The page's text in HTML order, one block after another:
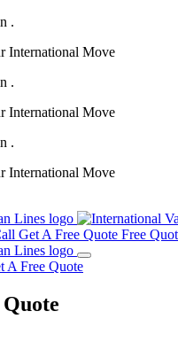
.
International Move
.
International Move
.
International Move
Get A Free Quote Free
A Free Quote